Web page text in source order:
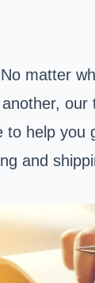
matter
our
to help you
and